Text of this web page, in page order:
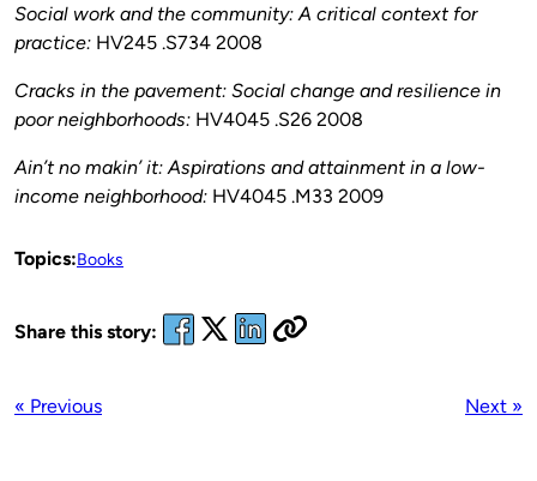
Social work and the community: A critical context for
practice: HV245 .S734 2008
Cracks in the pavement: Social change and resilience in
poor neighborhoods: HV4045 .S26 2008
Ain’t no makin’ it: Aspirations and attainment in a low-
income neighborhood: HV4045 .M33 2009
Topics:Books
Share this story:
« Previous Next »